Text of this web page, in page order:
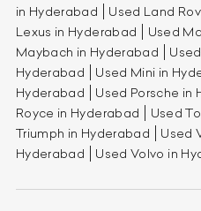
in Hyderabad Used Land
Lexus in Hyderabad
Used
Maybach in Hyderabad
Hyderabad
Used Mini in
Hyderabad
Used Porsche in
Royce in Hyderabad
Used
Triumph in Hyderabad
Used
Hyderabad
Used Volvo in